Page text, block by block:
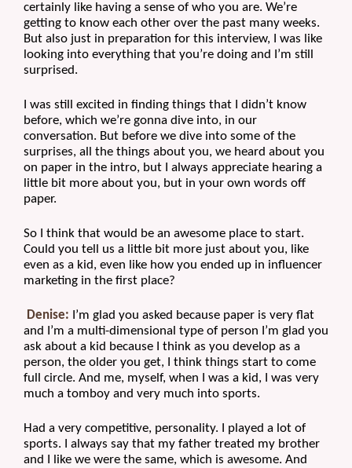
certainly like having a sense of who you are. We’re
getting to know each other over the past many weeks.
But also just in preparation for this interview, I was like
looking into everything that you’re doing and I’m still
surprised.
I was still excited in finding things that I didn’t know
before, which we’re gonna dive into, in our
conversation. But before we dive into some of the
surprises, all the things about you, we heard about you
on paper in the intro, but I always appreciate hearing a
little bit more about you, but in your own words off
paper.
So I think that would be an awesome place to start.
Could you tell us a little bit more just about you, like
even as a kid, even like how you ended up in influencer
marketing in the first place?
Denise: I’m glad you asked because paper is very flat
and I’m a multi-dimensional type of person I’m glad you
ask about a kid because I think as you develop as a
person, the older you get, I think things start to come
full circle. And me, myself, when I was a kid, I was very
much a tomboy and very much into sports.
Had a very competitive, personality. I played a lot of
sports. I always say that my father treated my brother
and I like we were the same, which is awesome. And